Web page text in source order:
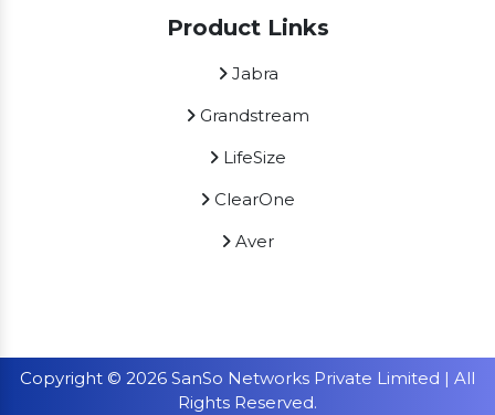
Product Links
Jabra
Grandstream
LifeSize
ClearOne
Aver
Copyright © 2026 SanSo Networks Private Limited | All
Rights Reserved.